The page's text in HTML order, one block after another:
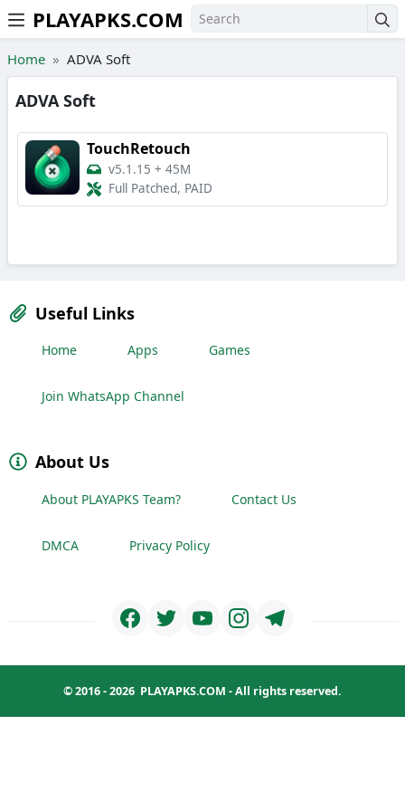
Skip to the content
PLAYAPKS.COM
Home ADVA Soft
ADVA Soft
TouchRetouch
v5.1.15 + 45M
Full Patched, PAID
Useful Links
Home Apps Games
Join WhatsApp Channel
About Us
About PLAYAPKS Team? Contact Us
DMCA Privacy Policy
© 2016 - 2026 PLAYAPKS.COM - All rights reserved.